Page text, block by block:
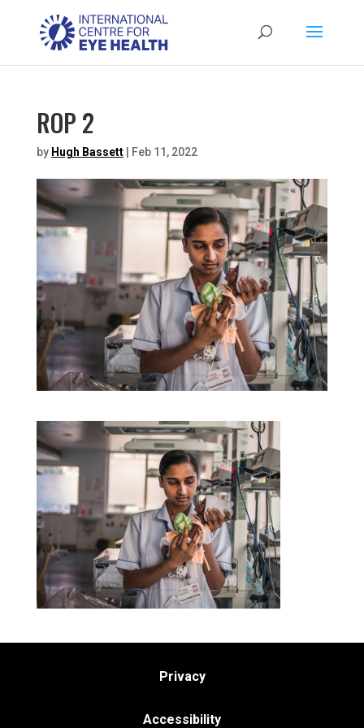
ROP 2
by Hugh Bassett| Feb 11, 2022
Privacy
Accessibility